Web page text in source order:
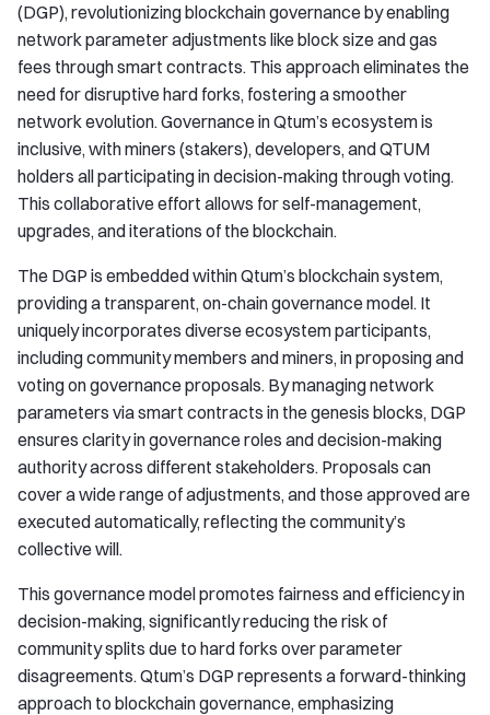
(DGP), revolutionizing blockchain governance by enabling
network parameter adjustments like block size and gas
fees through smart contracts. This approach eliminates the
need for disruptive hard forks, fostering a smoother
network evolution. Governance in Qtum’s ecosystem is
inclusive, with miners (stakers), developers, and QTUM
holders all participating in decision-making through voting.
This collaborative effort allows for self-management,
upgrades, and iterations of the blockchain.
The DGP is embedded within Qtum’s blockchain system,
providing a transparent, on-chain governance model. It
uniquely incorporates diverse ecosystem participants,
including community members and miners, in proposing and
voting on governance proposals. By managing network
parameters via smart contracts in the genesis blocks, DGP
ensures clarity in governance roles and decision-making
authority across different stakeholders. Proposals can
cover a wide range of adjustments, and those approved are
executed automatically, reflecting the community’s
collective will.
This governance model promotes fairness and efficiency in
decision-making, significantly reducing the risk of
community splits due to hard forks over parameter
disagreements. Qtum’s DGP represents a forward-thinking
approach to blockchain governance, emphasizing